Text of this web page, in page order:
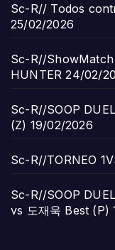
Sc-R// Todos
25/02/2026
Sc-R//
HUNTER 24/02/
Sc-R//SOOP
(Z) 19/02/2026
Sc-R//TORNEO
Sc-R//SOOP
vs 도재욱 Best (P)